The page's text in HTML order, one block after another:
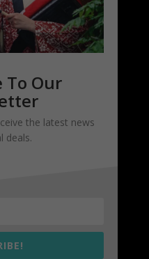
To Our
the latest news
deals.